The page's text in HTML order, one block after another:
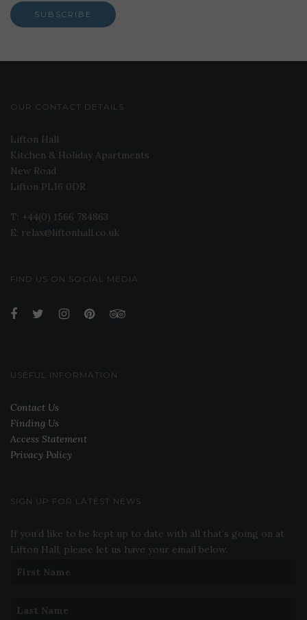
OUR CONTACT DETAILS
Lifton Hall
Kitchen & Holiday Apartments
New Road
Lifton PL16 0DR
T: +44(0) 1566 784863
E: relax@liftonhall.co.uk
FIND US ON SOCIAL MEDIA
USEFUL INFORMATION
Contact Us
Finding Us
Access Statement
Privacy Policy
SIGN UP FOR LATEST NEWS
If you’d like to be kept up to date with all that’s going on at
Lifton Hall, please let us have your email below.